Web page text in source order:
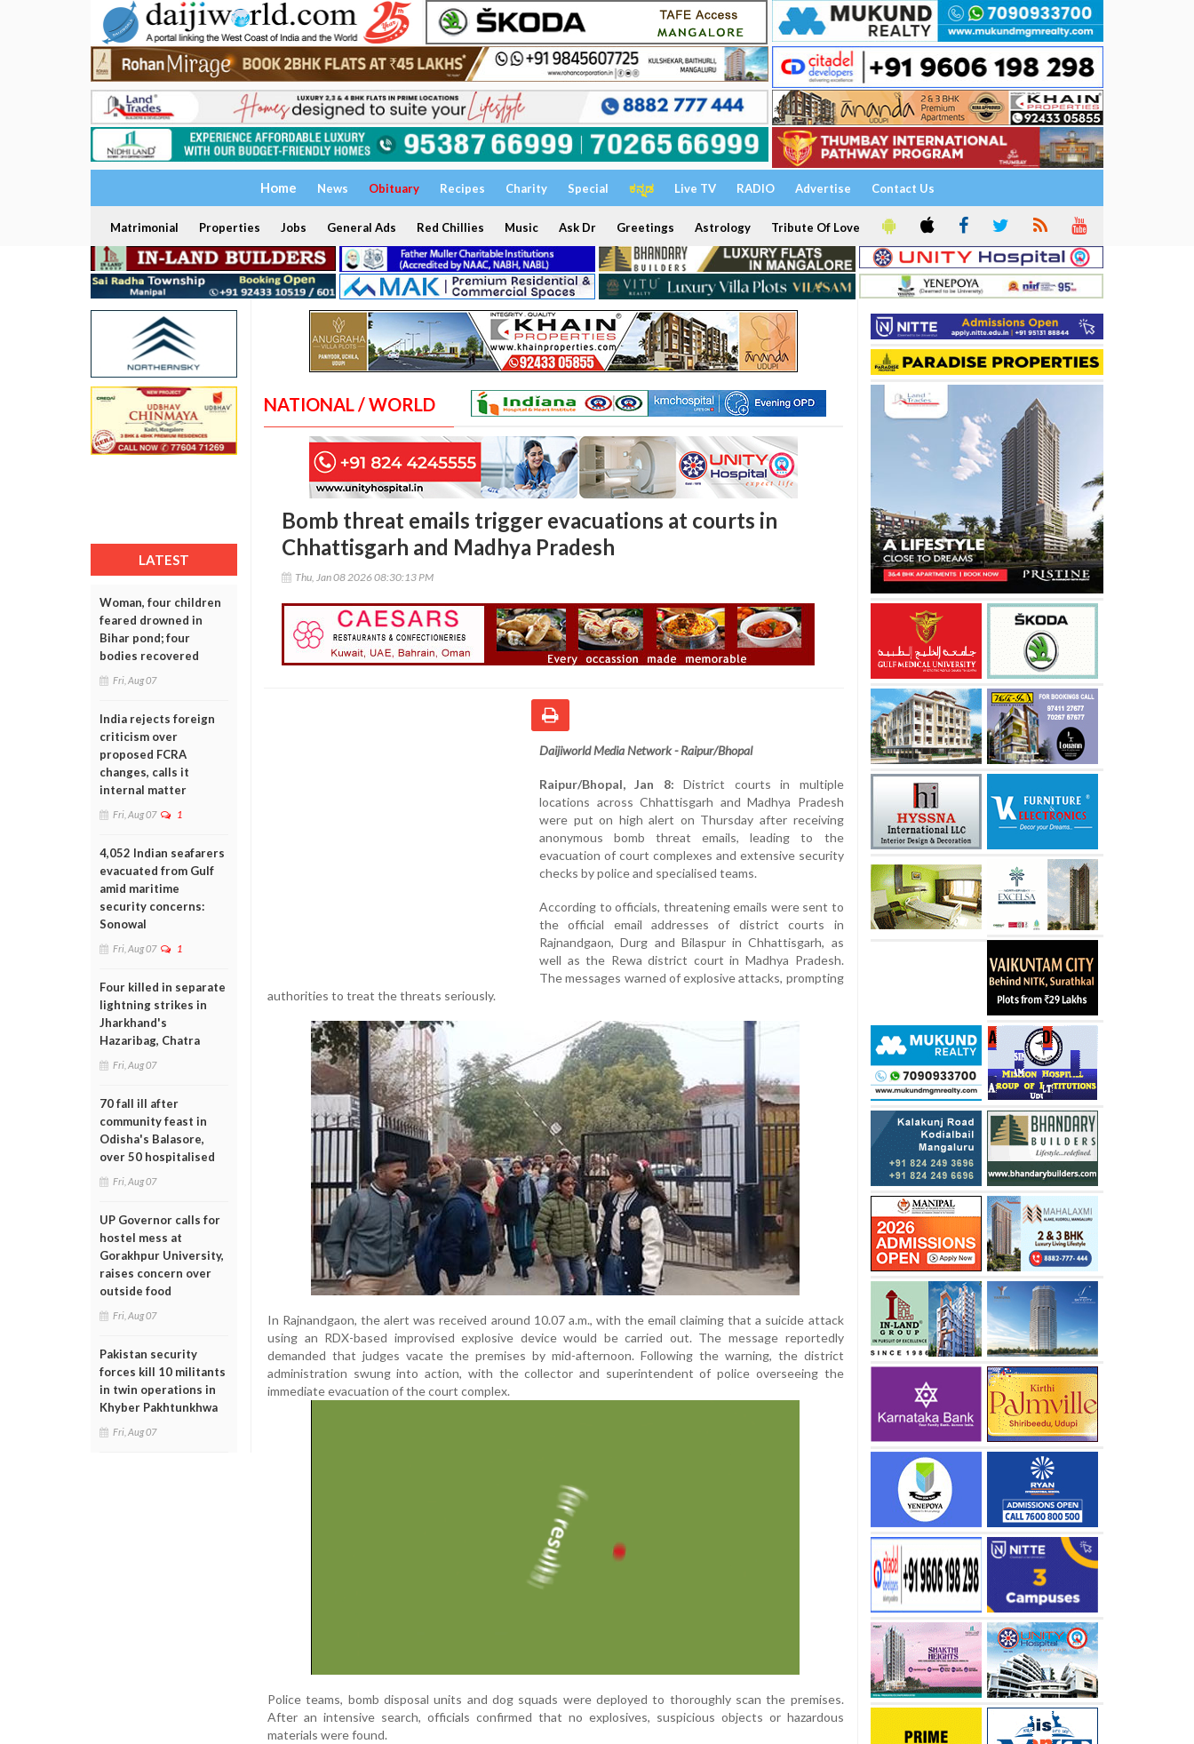
Home News Obituary Recipes Charity Special ಕನ್ನಡ Live TV RADIO Advertise Contact Us
Matrimonial Properties Jobs General Ads Red Chillies Music Ask Dr Greetings Astrology Tribute Of Love
LATEST
Woman, four children
feared drowned in
Bihar pond; four
bodies recovered
Fri, Aug 07
India rejects foreign
criticism over
proposed FCRA
changes, calls it
internal matter
Fri, Aug 07 1
4,052 Indian seafarers
evacuated from Gulf
amid maritime
security concerns:
Sonowal
Fri, Aug 07 1
Four killed in separate
lightning strikes in
Jharkhand's
Hazaribag, Chatra
Fri, Aug 07
70 fall ill after
community feast in
Odisha's Balasore,
over 50 hospitalised
Fri, Aug 07
UP Governor calls for
hostel mess at
Gorakhpur University,
raises concern over
outside food
Fri, Aug 07
Pakistan security
forces kill 10 militants
in twin operations in
Khyber Pakhtunkhwa
Fri, Aug 07
NATIONAL / WORLD
Bomb threat emails trigger evacuations at courts in
Chhattisgarh and Madhya Pradesh
Thu, Jan 08 2026 08:30:13 PM
Daijiworld Media Network - Raipur/Bhopal
Raipur/Bhopal, Jan 8: District courts in multiple
locations across Chhattisgarh and Madhya Pradesh
were put on high alert on Thursday after receiving
anonymous bomb threat emails, leading to the
evacuation of court complexes and extensive security
checks by police and specialised teams.
According to officials, threatening emails were sent to
the official email addresses of district courts in
Rajnandgaon, Durg and Bilaspur in Chhattisgarh, as
well as the Rewa district court in Madhya Pradesh.
The messages warned of explosive attacks, prompting
authorities to treat the threats seriously.
In Rajnandgaon, the alert was received around 10.07 a.m., with the email claiming that a suicide attack
using an RDX-based improvised explosive device would be carried out. The message reportedly
demanded that judges vacate the premises by mid-afternoon. Following the warning, the district
administration swung into action, with the collector and superintendent of police overseeing the
immediate evacuation of the court complex.
Police teams, bomb disposal units and dog squads were deployed to thoroughly scan the premises.
After an intensive search, officials confirmed that no explosives, suspicious objects or hazardous
materials were found.